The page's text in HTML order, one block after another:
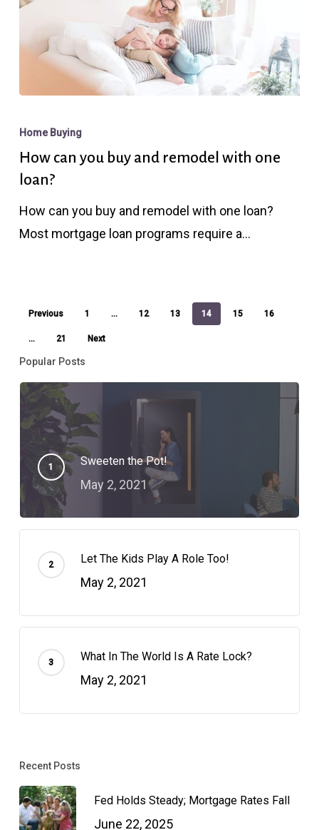
can
you
buy
remodel
with
Home Buying
How can you buy and remodel with one
loan?
How can you buy and remodel with one loan?
Most mortgage loan programs require a…
Previous 1 … 12 13 14 15 16
… 21 Next
Popular Posts
Sweeten the Pot!
May 2, 2021
Let The Kids Play A Role Too!
May 2, 2021
What In The World Is A Rate Lock?
May 2, 2021
Recent Posts
Fed Holds Steady; Mortgage Rates Fall
June 22, 2025